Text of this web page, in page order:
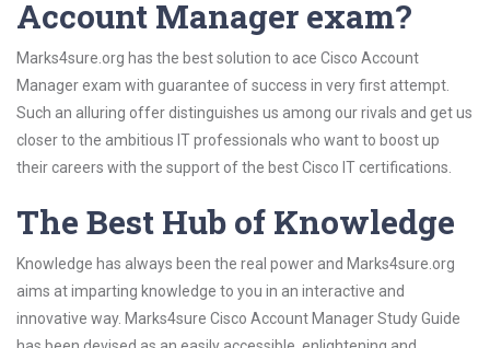
Account Manager exam?
Marks4sure.org has the best solution to ace Cisco Account
Manager exam with guarantee of success in very first attempt.
Such an alluring offer distinguishes us among our rivals and get us
closer to the ambitious IT professionals who want to boost up
their careers with the support of the best Cisco IT certifications.
The Best Hub of Knowledge
Knowledge has always been the real power and Marks4sure.org
aims at imparting knowledge to you in an interactive and
innovative way. Marks4sure Cisco Account Manager Study Guide